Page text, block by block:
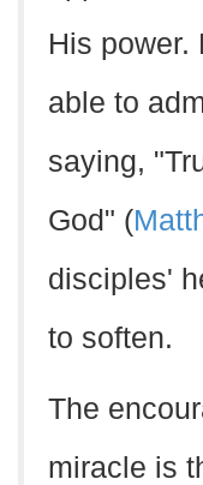
His power.
able to
saying,
God" (
disciples'
to soften.
The
miracle is